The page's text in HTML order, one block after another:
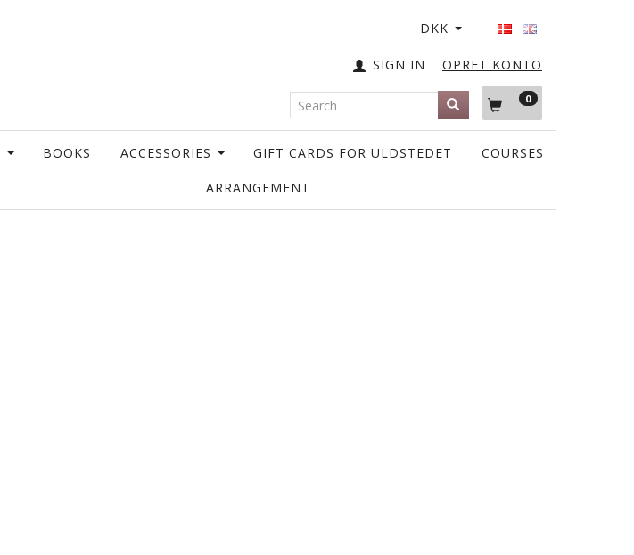
DKK
OPRET KONTO
SIGN IN
0
BOOKS ACCESSORIES GIFT CARDS FOR ULDSTEDET COURSES
ARRANGEMENT